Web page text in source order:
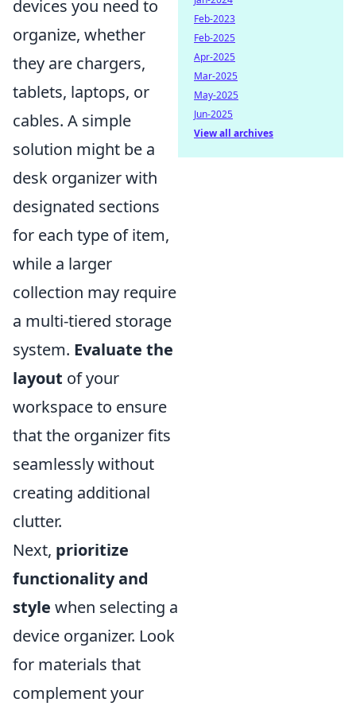
devices you need to
organize, whether
they are chargers,
tablets, laptops, or
cables. A simple
solution might be a
desk organizer with
designated sections
for each type of item,
while a larger
collection may require
a multi-tiered storage
system. Evaluate the
layout of your
workspace to ensure
that the organizer fits
seamlessly without
creating additional
clutter.
Next, prioritize
functionality and
style when selecting a
device organizer. Look
for materials that
complement your
Feb-2023
Feb-2025
Apr-2025
Mar-2025
May-2025
Jun-2025
View all archives